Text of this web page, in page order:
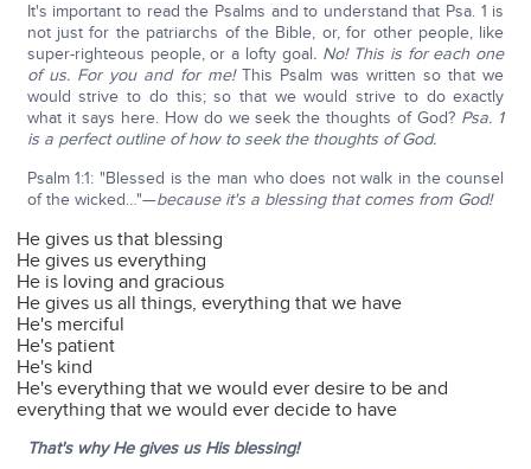
It's important to read the Psalms and to understand that Psa. 1 is
not just for the patriarchs of the Bible, or, for other people, like
super-righteous people, or a lofty goal. No! This is for each one
of us. For you and for me!This Psalm was written so that we
would strive to do this; so that we would strive to do exactly
what it says here. How do we seek the thoughts of God? Psa. 1
is a perfect outline of how to seek the thoughts of God.
Psalm 1:1: "Blessed is the man who does not walk in the counsel
of the wicked…"—because it's a blessing that comes from God!
He gives us that blessing
He gives us everything
He is loving and gracious
He gives us all things, everything that we have
He's merciful
He's patient
He's kind
He's everything that we would ever desire to be and
everything that we would ever decide to have
That's why He gives us His blessing!